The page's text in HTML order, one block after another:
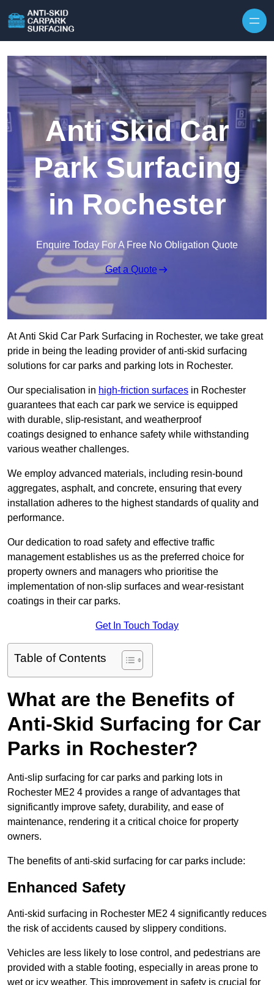
Anti Skid Car
Park Surfacing
in Rochester
Enquire Today For A Free No Obligation Quote
Get a Quote
At Anti Skid Car Park Surfacing in Rochester, we take great
pride in being the leading provider of anti-skid surfacing
solutions for car parks and parking lots in Rochester.
Our specialisation in high-friction surfaces in Rochester
guarantees that each car park we service is equipped
with durable, slip-resistant, and weatherproof
coatings designed to enhance safety while withstanding
various weather challenges.
We employ advanced materials, including resin-bound
aggregates, asphalt, and concrete, ensuring that every
installation adheres to the highest standards of quality and
performance.
Our dedication to road safety and effective traffic
management establishes us as the preferred choice for
property owners and managers who prioritise the
implementation of non-slip surfaces and wear-resistant
coatings in their car parks.
Get In Touch Today
Table of Contents
What are the Benefits of
Anti-Skid Surfacing for Car
Parks in Rochester?
Anti-slip surfacing for car parks and parking lots in
Rochester ME2 4 provides a range of advantages that
significantly improve safety, durability, and ease of
maintenance, rendering it a critical choice for property
owners.
The benefits of anti-skid surfacing for car parks include:
Enhanced Safety
Anti-skid surfacing in Rochester ME2 4 significantly reduces
the risk of accidents caused by slippery conditions.
Vehicles are less likely to lose control, and pedestrians are
provided with a stable footing, especially in areas prone to
wet or icy weather. This improvement in safety is crucial for